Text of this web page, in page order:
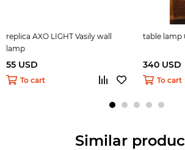
replica AXO LIGHT Vasily wall
lamp
55 USD
To cart
table lamp
340 USD
To cart
Similar